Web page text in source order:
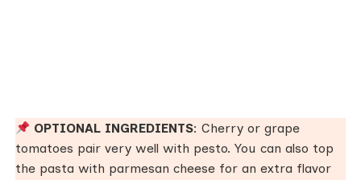
OPTIONAL INGREDIENTS: Cherry or grape
tomatoes pair very well with pesto. You can also top
the pasta with parmesan cheese for an extra flavor